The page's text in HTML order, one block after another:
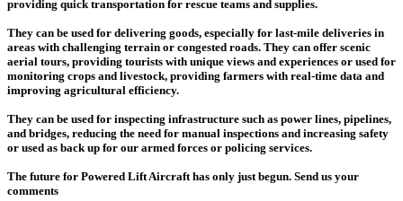
providing quick transportation for rescue teams and supplies.
They can be used for delivering goods, especially for last-mile deliveries in
areas with challenging terrain or congested roads. They can offer scenic
aerial tours, providing tourists with unique views and experiences or used for
monitoring crops and livestock, providing farmers with real-time data and
improving agricultural efficiency.
They can be used for inspecting infrastructure such as power lines, pipelines,
and bridges, reducing the need for manual inspections and increasing safety
or used as back up for our armed forces or policing services.
The future for Powered Lift Aircraft has only just begun. Send us your
comments